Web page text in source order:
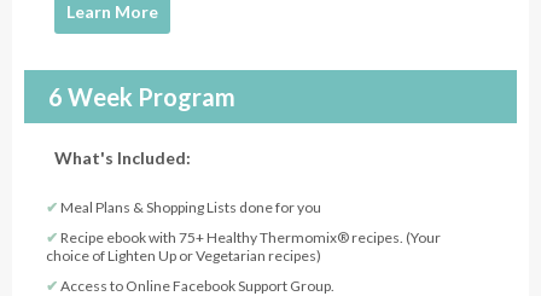
Learn More
6 Week Program
What's Included:
✔︎ Meal Plans & Shopping Lists done for you
✔︎ Recipe ebook with 75+ Healthy Thermomix® recipes. (Your
choice of Lighten Up or Vegetarian recipes)
✔︎ Access to Online Facebook Support Group.